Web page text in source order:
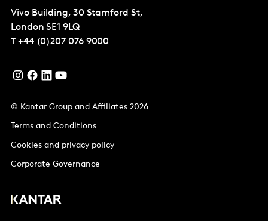
Vivo Building, 30 Stamford St,
London SE1 9LQ
T +44 (0)207 076 9000
© Kantar Group and Affiliates 2026
Terms and Conditions
Cookies and privacy policy
Corporate Governance